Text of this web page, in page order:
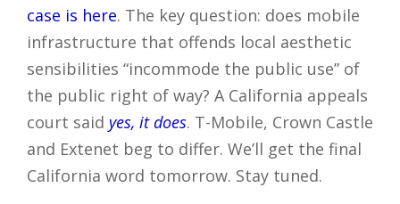
case is here. The key question: does mobile
infrastructure that offends local aesthetic
sensibilities “incommode the public use” of
the public right of way? A California appeals
court said yes, it does. T-Mobile, Crown Castle
and Extenet beg to differ. We’ll get the final
California word tomorrow. Stay tuned.